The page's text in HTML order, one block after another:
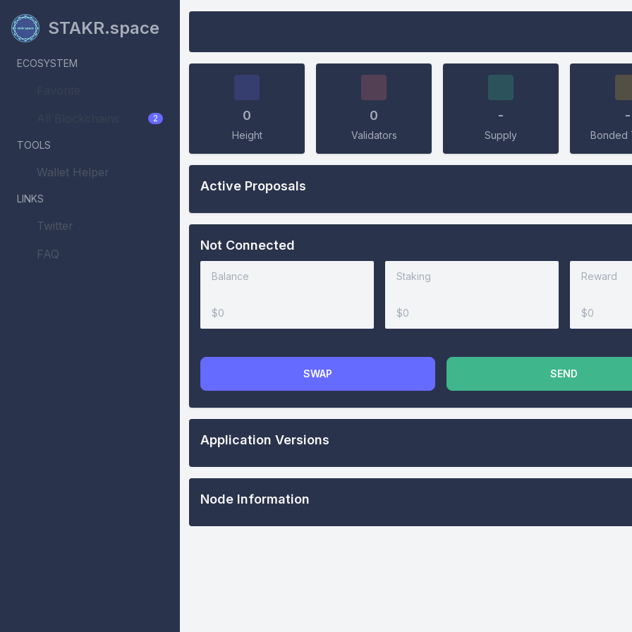
STAKR.space
ECOSYSTEM
2
TOOLS
Wallet Helper
LINKS
Twitter
FAQ
0
Height
0
Validators
-
Supply
-
Bonded
Active Proposals
Not Connected
Balance
$0
Staking
$0
Reward
$0
SWAP SEND
Application Versions
Node Information
Connect